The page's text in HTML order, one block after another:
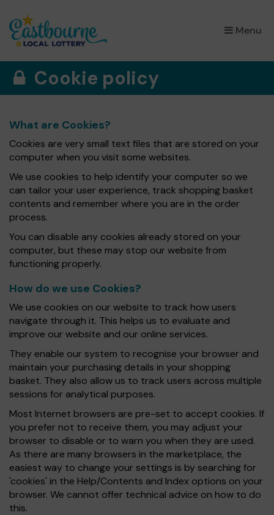
Menu
×
Cookie policy
What are Cookies?
Cookies are very small text files that are stored on your
computer when you visit some websites.
We use cookies to help identify your computer so we
can tailor your user experience, track shopping basket
contents and remember where you are in the order
process.
You can disable any cookies already stored on your
computer, but these may stop our website from
functioning properly.
How do we use Cookies?
We use cookies on our website to track how users
navigate through it. This helps us to evaluate and
improve our website and our online services.
They enable our system to recognise your browser and
maintain your purchasing details in your shopping
basket. They also allow us to track users across multiple
sessions for analytical purposes.
Most Internet browsers are pre-set to accept cookies. If
you prefer not to receive them, you may adjust your
browser to disable or to warn you when they are used.
As there are many browsers in the marketplace, the
easiest way to change your settings is by searching for
'cookies' in the Help/Contents and Index options on your
browser. We cannot offer technical advice on how to do
this.